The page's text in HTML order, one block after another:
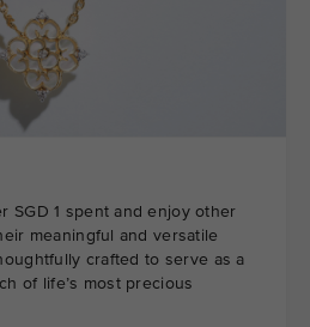
SGD 1 spent and enjoy other
meaningful and versatile
crafted to serve as a
of life’s most precious